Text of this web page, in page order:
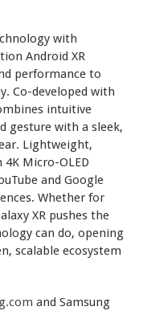
with
Android XR
performance to
Co-developed with
intuitive
gesture with a sleek,
Lightweight,
Micro-OLED
and Google
Whether for
XR pushes the
can do, opening
scalable ecosystem
and Samsung